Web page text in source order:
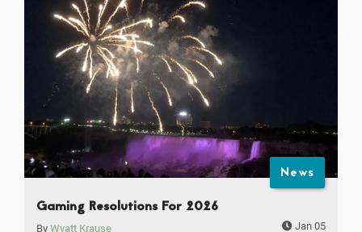
News
Gaming Resolutions For 2026
By Wyatt Krause Jan 05